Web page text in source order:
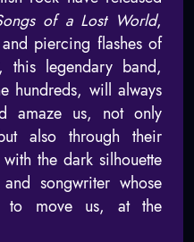
of a Lost World,
piercing flashes of
this legendary band,
hundreds, will always
amaze us, not only
also through their
the dark silhouette
songwriter whose
to move us, at the